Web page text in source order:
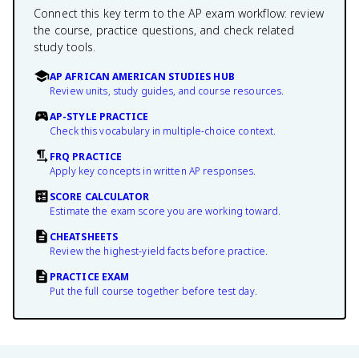
Connect this key term to the AP exam workflow: review
the course, practice questions, and check related
study tools.
AP AFRICAN AMERICAN STUDIES HUB
Review units, study guides, and course resources.
AP-STYLE PRACTICE
Check this vocabulary in multiple-choice context.
FRQ PRACTICE
Apply key concepts in written AP responses.
SCORE CALCULATOR
Estimate the exam score you are working toward.
CHEATSHEETS
Review the highest-yield facts before practice.
PRACTICE EXAM
Put the full course together before test day.